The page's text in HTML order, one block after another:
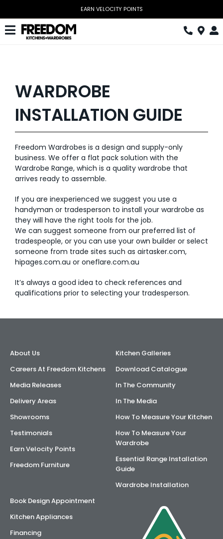
content
EARN VELOCITY POINTS
Toggle
Download Catalogue
Book Design Appointment
The Block
Special Offers
AI Wardrobe Design Tool
Inspirations & Ideas
About Us
WARDROBE
INSTALLATION GUIDE
Freedom Wardrobes is a design and supply-only
business. We offer a flat pack solution with the
Wardrobe Range, which is a quality wardrobe that
arrives ready to assemble.
If you are inexperienced we suggest you use a
handyman or tradesperson to install your wardrobe as
they will have the right tools for the job.
We can suggest someone from our preferred list of
tradespeople, or you can use your own builder or select
someone from trade sites such as airtasker.com,
hipages.com.au or oneflare.com.au
It’s always a good idea to check references and
qualifications prior to selecting your tradesperson.
About Us
Careers At Freedom Kitchens
Media Releases
Delivery Areas
Showrooms
Testimonials
Earn Velocity Points
Freedom Furniture
Kitchen Galleries
Download Catalogue
In The Community
In The Media
How To Measure Your Kitchen
How To Measure Your
Wardrobe
Essential Range Installation
Guide
Wardrobe Installation
Book Design Appointment
Kitchen Appliances
Financing